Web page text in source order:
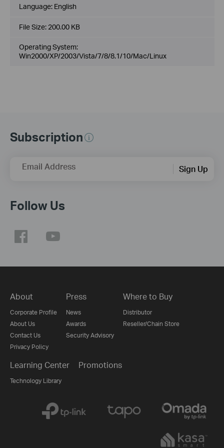
Language: English
File Size: 200.00 KB
Operating System:
Win2000/XP/2003/Vista/7/8/8.1/10/Mac/Linux
Subscription
Email Address Sign Up
Follow Us
About
Corporate Profile
About Us
Contact Us
Privacy Policy
Press
News
Awards
Security Advisory
Where to Buy
Distributor
Reseller/Chain Store
Learning Center
Technology Library
Promotions